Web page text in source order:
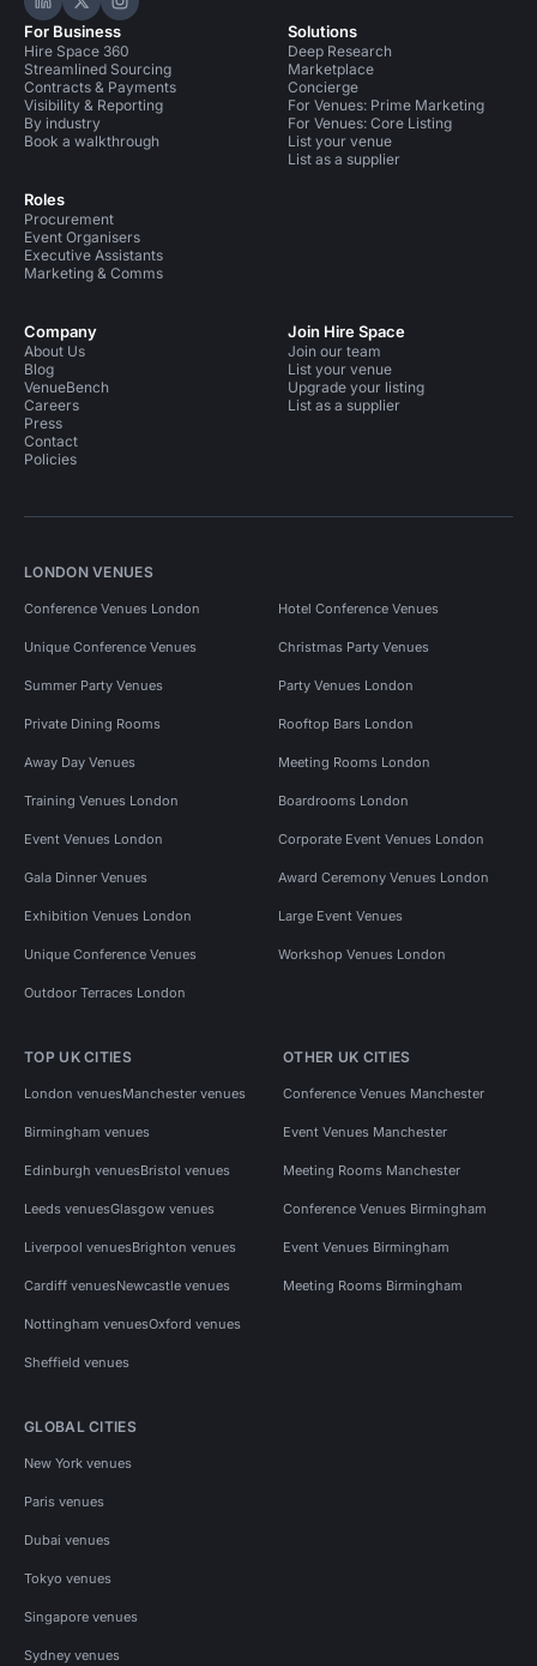
Hire Space on LinkedIn
Hire Space on X
Hire Space on Instagram
For Business
Hire Space 360
Streamlined Sourcing
Contracts & Payments
Visibility & Reporting
By industry
Book a walkthrough
Roles
Procurement
Event Organisers
Executive Assistants
Marketing & Comms
Solutions
Deep Research
Marketplace
Concierge
For Venues: Prime Marketing
For Venues: Core Listing
List your venue
List as a supplier
Company
About Us
Blog
VenueBench
Careers
Press
Contact
Policies
Join Hire Space
Join our team
List your venue
Upgrade your listing
List as a supplier
LONDON VENUES
Conference Venues London Hotel Conference Venues
Unique Conference Venues Christmas Party Venues
Summer Party Venues Party Venues London
Private Dining Rooms Rooftop Bars London
Away Day Venues Meeting Rooms London
Training Venues London Boardrooms London
Event Venues London Corporate Event Venues London
Gala Dinner Venues Award Ceremony Venues London
Exhibition Venues London Large Event Venues
Unique Conference Venues Workshop Venues London
Outdoor Terraces London
TOP UK CITIES
London venuesManchester venues
Birmingham venues
Edinburgh venuesBristol venues
Leeds venuesGlasgow venues
Liverpool venuesBrighton venues
Cardiff venuesNewcastle venues
Nottingham venuesOxford venues
Sheffield venues
OTHER UK CITIES
Conference Venues Manchester
Event Venues Manchester
Meeting Rooms Manchester
Conference Venues Birmingham
Event Venues Birmingham
Meeting Rooms Birmingham
GLOBAL CITIES
New York venues
Paris venues
Dubai venues
Tokyo venues
Singapore venues
Sydney venues